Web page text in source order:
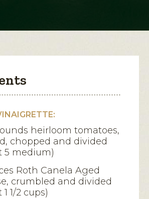
heirloom tomatoes,
chopped and divided
5 medium)
Roth Canela Aged
crumbled and divided
1/2 cups)